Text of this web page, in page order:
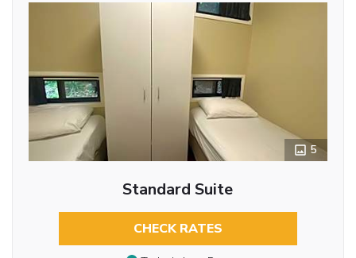
5
Standard Suite
CHECK RATES